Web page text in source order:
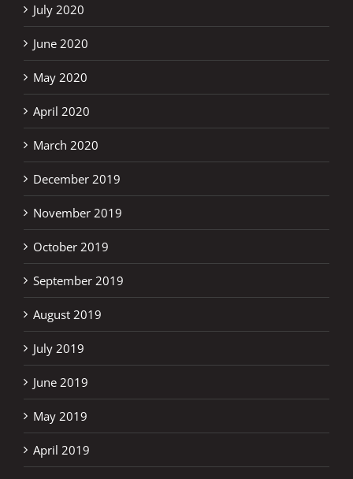
July 2020
June 2020
May 2020
April 2020
March 2020
December 2019
November 2019
October 2019
September 2019
August 2019
July 2019
June 2019
May 2019
April 2019